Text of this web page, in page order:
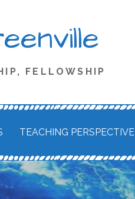
FELLOWSHIP
TEACHING PERSPECTIVE